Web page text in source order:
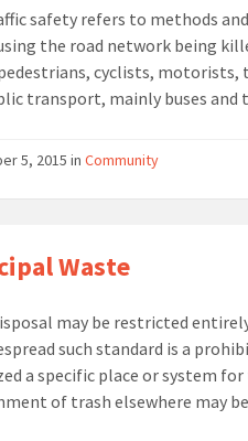
safety refers to methods
the road network being
cyclists, motorists,
transport, mainly buses and
5, 2015 in Community
Waste
may be restricted
such standard is a
a specific place or system
of trash elsewhere may